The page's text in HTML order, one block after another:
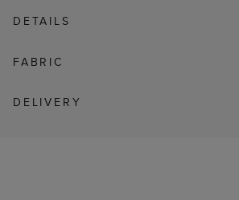
DETAILS
FABRIC
DELIVERY